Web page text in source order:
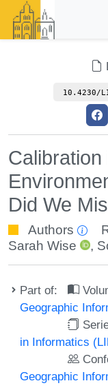
10.4230/
Did We
Authors
Sarah Wise
,
Part of:
Geographic
in Informatics
Geographic